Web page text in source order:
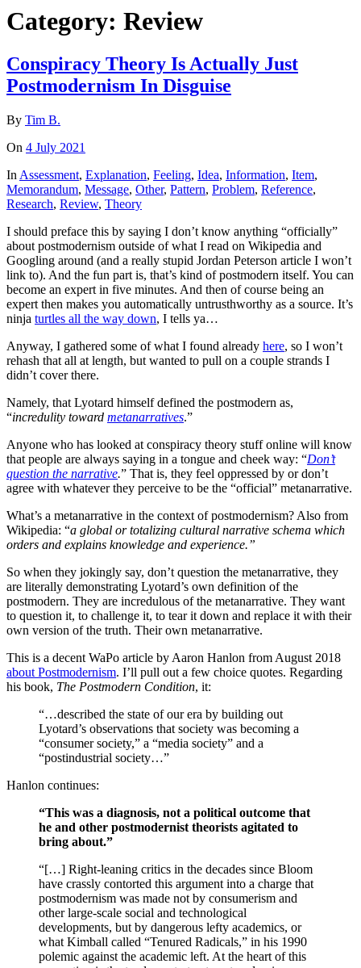
Category: Review
Conspiracy Theory Is Actually Just
Postmodernism In Disguise
By Tim B.
On 4 July 2021
In Assessment, Explanation, Feeling, Idea, Information, Item,
Memorandum, Message, Other, Pattern, Problem, Reference,
Research, Review, Theory
I should preface this by saying I don’t know anything “officially”
about postmodernism outside of what I read on Wikipedia and
Googling around (and a really stupid Jordan Peterson article I won’t
link to). And the fun part is, that’s kind of postmodern itself. You can
become an expert in five minutes. And then of course being an
expert then makes you automatically untrusthworthy as a source. It’s
ninja turtles all the way down, I tells ya…
Anyway, I gathered some of what I found already here, so I won’t
rehash that all at length, but wanted to pull on a couple strands I
didn’t cover there.
Namely, that Lyotard himself defined the postmodern as,
“incredulity toward metanarratives.”
Anyone who has looked at conspiracy theory stuff online will know
that people are always saying in a tongue and cheek way: “Don’t
question the narrative.” That is, they feel oppressed by or don’t
agree with whatever they perceive to be the “official” metanarrative.
What’s a metanarrative in the context of postmodernism? Also from
Wikipedia: “a global or totalizing cultural narrative schema which
orders and explains knowledge and experience.”
So when they jokingly say, don’t question the metanarrative, they
are literally demonstrating Lyotard’s own definition of the
postmodern. They are incredulous of the metanarrative. They want
to question it, to challenge it, to tear it down and replace it with their
own version of the truth. Their own metanarrative.
This is a decent WaPo article by Aaron Hanlon from August 2018
about Postmodernism. I’ll pull out a few choice quotes. Regarding
his book, The Postmodern Condition, it:
“…described the state of our era by building out
Lyotard’s observations that society was becoming a
“consumer society,” a “media society” and a
“postindustrial society…”
Hanlon continues:
“This was a diagnosis, not a political outcome that
he and other postmodernist theorists agitated to
bring about.”
“[…] Right-leaning critics in the decades since Bloom
have crassly contorted this argument into a charge that
postmodernism was made not by consumerism and
other large-scale social and technological
developments, but by dangerous lefty academics, or
what Kimball called “Tenured Radicals,” in his 1990
polemic against the academic left. At the heart of this